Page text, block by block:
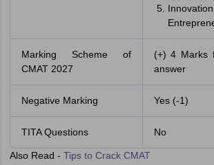
Marking Scheme of
CMAT 2027
(+) 4 Marks
answer
Negative Marking Yes (-1)
TITA Questions No
Also Read - Tips to Crack CMAT